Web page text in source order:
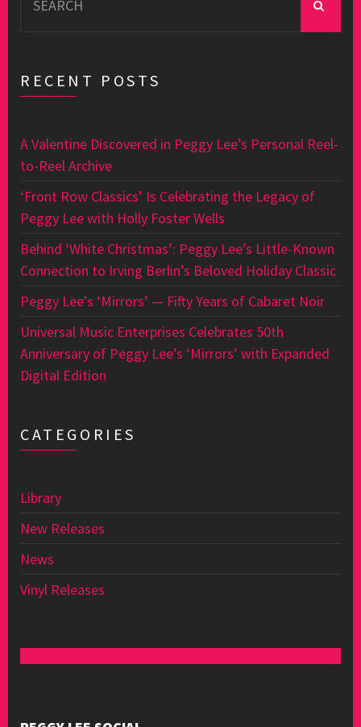
for:
RECENT POSTS
A Valentine Discovered in Peggy Lee’s Personal Reel-
to-Reel Archive
‘Front Row Classics’ Is Celebrating the Legacy of
Peggy Lee with Holly Foster Wells
Behind ‘White Christmas’: Peggy Lee’s Little-Known
Connection to Irving Berlin’s Beloved Holiday Classic
Peggy Lee’s ‘Mirrors’ — Fifty Years of Cabaret Noir
Universal Music Enterprises Celebrates 50th
Anniversary of Peggy Lee’s ‘Mirrors’ with Expanded
Digital Edition
CATEGORIES
Library
New Releases
News
Vinyl Releases